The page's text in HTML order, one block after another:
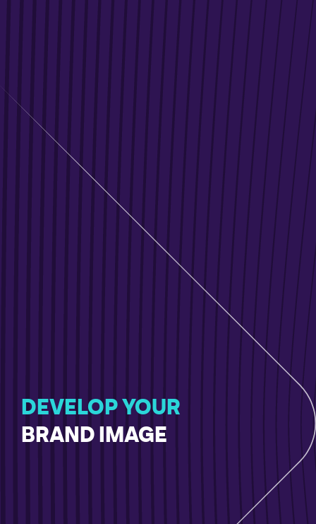
DEVELOP YOUR
BRAND IMAGE